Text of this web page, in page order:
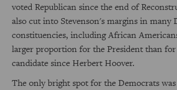
voted Republican since the end of
also cut into Stevenson's margins in many
constituencies, including African
larger proportion for the President than for
candidate since Herbert Hoover.
The only bright spot for the Democrats